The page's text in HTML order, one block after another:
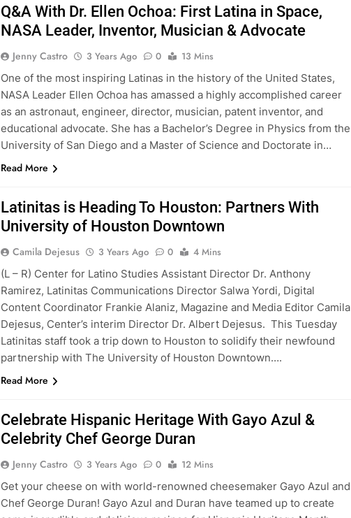
Q&A With Dr. Ellen Ochoa: First Latina in Space,
NASA Leader, Inventor, Musician & Advocate
Jenny Castro 3 Years Ago 0
13 Mins
One of the most inspiring Latinas in the history of the United States,
NASA Leader Ellen Ochoa has amassed a highly accomplished career
as an astronaut, engineer, director, musician, patent inventor, and
educational advocate. She has a Bachelor’s Degree in Physics from the
University of San Diego and a Master of Science and Doctorate in…
Read More
Latinitas is Heading To Houston: Partners With
University of Houston Downtown
Camila Dejesus 3 Years Ago 0
4 Mins
(L – R) Center for Latino Studies Assistant Director Dr. Anthony
Ramirez, Latinitas Communications Director Salwa Yordi, Digital
Content Coordinator Frankie Alaniz, Magazine and Media Editor Camila
Dejesus, Center’s interim Director Dr. Albert Dejesus. This Tuesday
Latinitas staff took a trip down to Houston to solidify their newfound
partnership with The University of Houston Downtown….
Read More
Celebrate Hispanic Heritage With Gayo Azul &
Celebrity Chef George Duran
Jenny Castro 3 Years Ago 0
12 Mins
Get your cheese on with world-renowned cheesemaker Gayo Azul and
Chef George Duran! Gayo Azul and Duran have teamed up to create